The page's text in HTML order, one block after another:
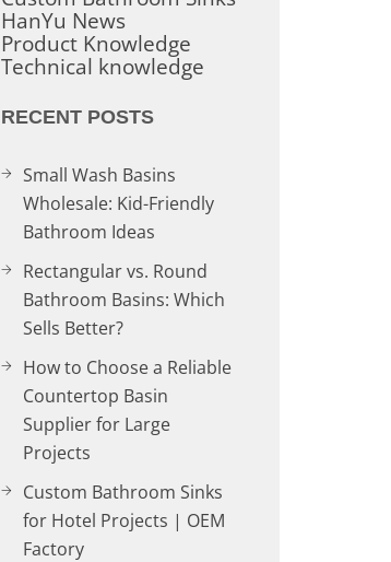
HanYu News
Product Knowledge
Technical knowledge
RECENT POSTS
Small Wash Basins
Wholesale: Kid-Friendly
Bathroom Ideas
Rectangular vs. Round
Bathroom Basins: Which
Sells Better?
How to Choose a Reliable
Countertop Basin
Supplier for Large
Projects
Custom Bathroom Sinks
for Hotel Projects | OEM
Factory